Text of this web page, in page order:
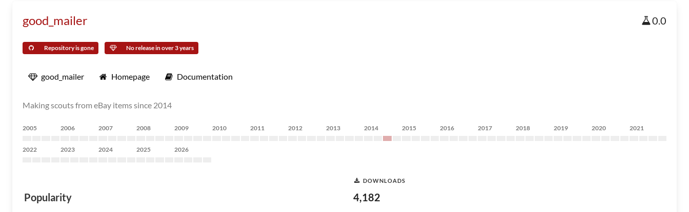
good_mailer 0.0
Repository is gone No release in over 3 years
good_mailer Homepage Documentation
Making scouts from eBay items since 2014
2005 2006 2007 2008 2009 2010 2011 2012 2013 2014 2015 2016 2017 2018 2019 2020 2021
2022 2023 2024 2025 2026
Popularity
DOWNLOADS
4,182